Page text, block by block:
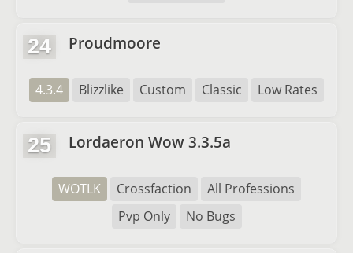
24 Proudmoore
4.3.4 Blizzlike Custom Classic Low Rates
25 Lordaeron Wow 3.3.5a
WOTLK Crossfaction
All Professions
Pvp Only
No Bugs